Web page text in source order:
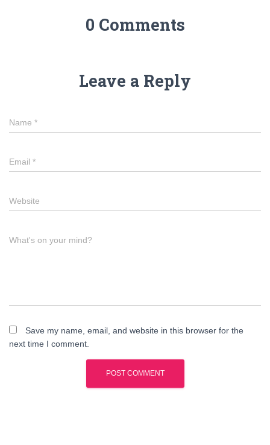
0 Comments
Leave a Reply
Name *
Email *
Website
What's on your mind?
Save my name, email, and website in this browser for the
next time I comment.